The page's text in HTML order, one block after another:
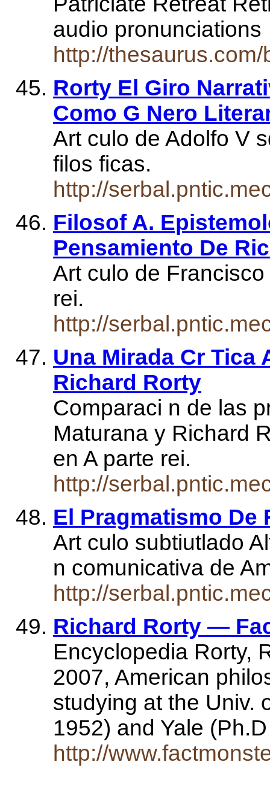
audio
http://
Rorty El Giro
Como G Nero
Art culo de Adolfo V
filos ficas.
http://
Filosof A.
Pensamiento De
Art culo de
rei.
http://
Una Mirada Cr Tica
Richard Rorty
Comparaci n de las
Maturana y Richard
en A parte rei.
http://
El Pragmatismo De
Art culo subtiutlado
n comunicativa de
http://
Richard Rorty —
Encyclopedia Rorty,
2007, American
studying at the Univ.
1952) and Yale
http://